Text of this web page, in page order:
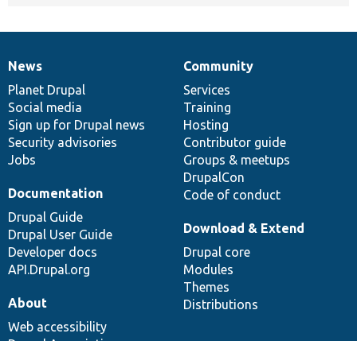
News
items
News
Planet Drupal
Social media
Sign up for Drupal news
Security advisories
Jobs
Our
community
Community
Services
Training
Hosting
Contributor guide
Groups & meetups
DrupalCon
Code of conduct
Documentation
Documentation
Drupal Guide
Drupal User Guide
Developer docs
API.Drupal.org
Drupal
code
base
Download & Extend
Drupal core
Modules
Themes
Distributions
Governance
of
community
About
Web accessibility